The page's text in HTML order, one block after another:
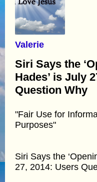
Valerie
Siri Says the
Hades’ is July
Question Why
"Fair Use for
Purposes"
Siri Says the
27, 2014: Users